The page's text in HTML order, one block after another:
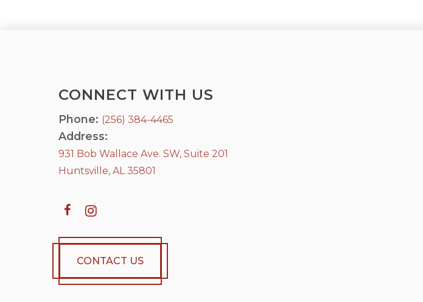
CONNECT WITH US
Phone: (256) 384-4465
Address:
931 Bob Wallace Ave. SW, Suite 201
Huntsville, AL 35801
CONTACT US